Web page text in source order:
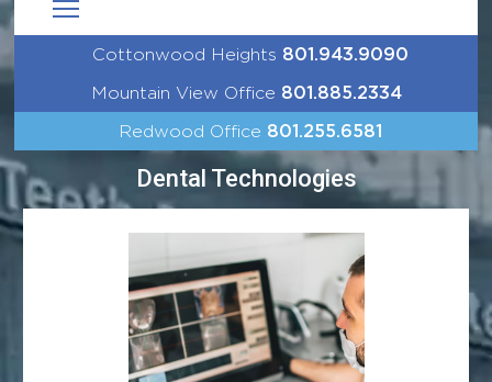
Cottonwood Heights 801.943.9090
Mountain View Office 801.885.2334
Redwood Office 801.255.6581
Dental Technologies